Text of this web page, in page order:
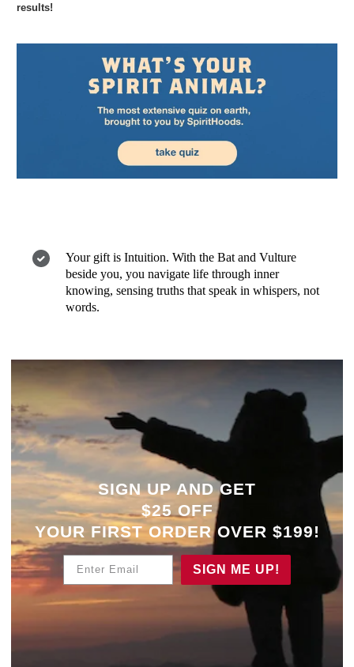
results!
Your gift is Intuition. With the Bat and Vulture
beside you, you navigate life through inner
knowing, sensing truths that speak in whispers, not
words.
SIGN UP AND GET
$25 OFF
YOUR FIRST ORDER OVER $199!
Enter Email
SIGN ME UP!